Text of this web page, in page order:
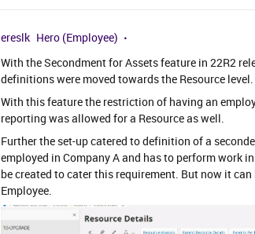
ereslk Hero (Employee)
With the Secondment for Assets feature in 22R2
definitions were moved towards the Resource level.
With this feature the restriction of having an
reporting was allowed for a Resource as well.
Further the set-up catered to definition of a
employed in Company A and has to perform work
be created to cater this requirement. But now it
Employee.